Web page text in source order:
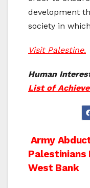
development
society in
Visit Palestine.
Human
List of
Post
Army
Palestinians
West Bank